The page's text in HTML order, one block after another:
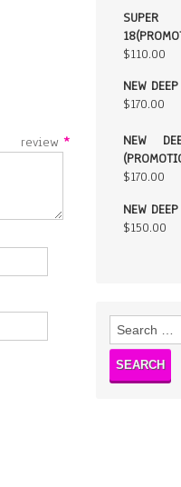
*
$110.00
NEW
$170.00
NEW
$170.00
NEW
$150.00
Search
for: